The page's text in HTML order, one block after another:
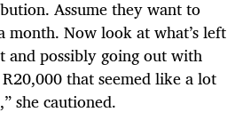
Assume they want to
Now look at what’s left
and possibly going out with
that seemed like a lot
she cautioned.